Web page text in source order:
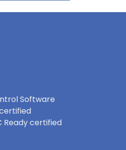
Software
Ready certified